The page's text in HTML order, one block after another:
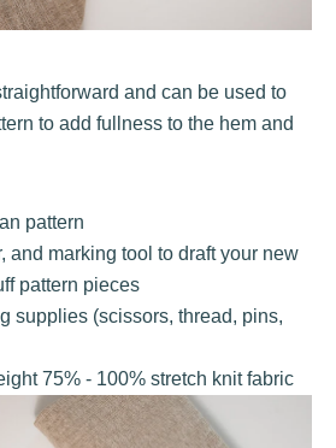
and can be used to
to add fullness to the hem and
pattern
and marking tool to draft your new
pattern pieces
supplies (scissors, thread, pins,
75% - 100% stretch knit fabric